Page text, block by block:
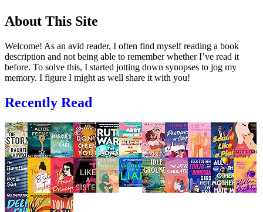
About This Site
Welcome! As an avid reader, I often find myself reading a book
description and not being able to remember whether I’ve read it
before. To solve this, I started jotting down synopses to jog my
memory. I figure I might as well share it with you!
Recently Read